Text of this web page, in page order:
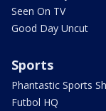
Seen On TV
Good Day Uncut
Sports
Phantastic Sports
Futbol HQ